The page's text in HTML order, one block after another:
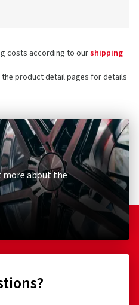
costs according to ourshipping
product detail pages for details
more about the